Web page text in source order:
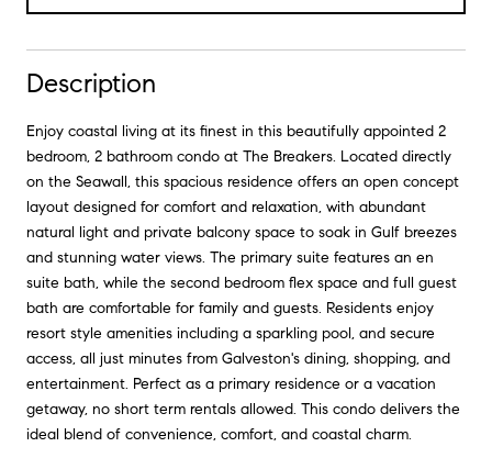
Description
Enjoy coastal living at its finest in this beautifully appointed 2
bedroom, 2 bathroom condo at The Breakers. Located directly
on the Seawall, this spacious residence offers an open concept
layout designed for comfort and relaxation, with abundant
natural light and private balcony space to soak in Gulf breezes
and stunning water views. The primary suite features an en
suite bath, while the second bedroom flex space and full guest
bath are comfortable for family and guests. Residents enjoy
resort style amenities including a sparkling pool, and secure
access, all just minutes from Galveston's dining, shopping, and
entertainment. Perfect as a primary residence or a vacation
getaway, no short term rentals allowed. This condo delivers the
ideal blend of convenience, comfort, and coastal charm.